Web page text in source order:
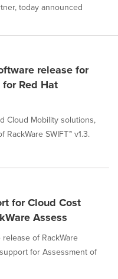
today announced
release for
Red Hat
Cloud Mobility solutions,
SWIFT™ v1.3.
for Cloud Cost
Assess
of RackWare
for Assessment of